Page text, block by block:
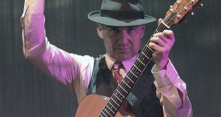
Gotan Project